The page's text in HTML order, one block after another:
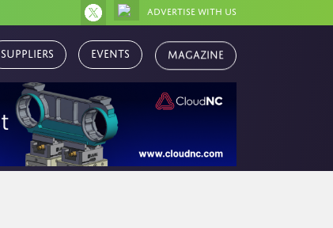
Advertise with us
Suppliers Events Magazine